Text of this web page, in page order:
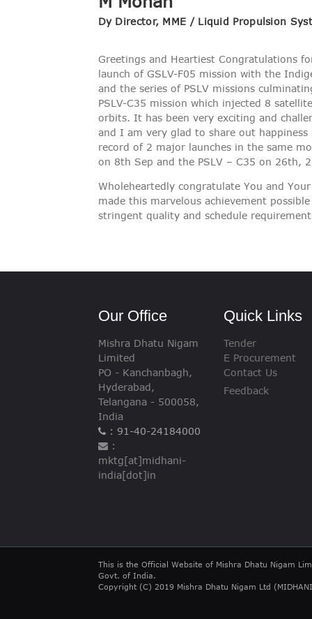
VIGILANCE
CAREERS
Dy Director, MME / Liquid Propulsion
Greetings and Heartiest Congratulations
launch of GSLV-F05 mission with the
and the series of PSLV missions
PSLV-C35 mission which injected 8
orbits. It has been very exciting and
and I am very glad to share out happiness
record of 2 major launches in the same
on 8th Sep and the PSLV – C35 on 26th,
Wholeheartedly congratulate You and
made this marvelous achievement
stringent quality and schedule
Our Office
Mishra Dhatu Nigam
Limited
PO - Kanchanbagh,
Hyderabad,
Telangana - 500058,
India
: 91-40-24184000
:
mktg[at]midhani-
india[dot]in
Quick Links
Tender
E Procurement
Contact Us
Feedback
This is the Official Website of Mishra Dhatu Nigam
Govt. of India.
Copyright (C) 2019 Mishra Dhatu Nigam Ltd